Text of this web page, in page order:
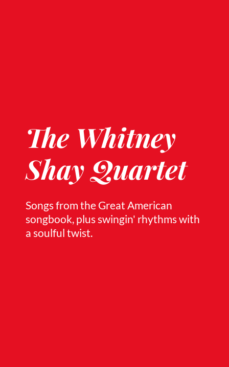
The Whitney
Shay Quartet
Songs from the Great American
songbook, plus swingin' rhythms with
a soulful twist.